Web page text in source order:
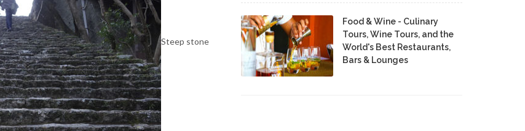
Steep stone
Food & Wine - Culinary
Tours, Wine Tours, and the
World's Best Restaurants,
Bars & Lounges